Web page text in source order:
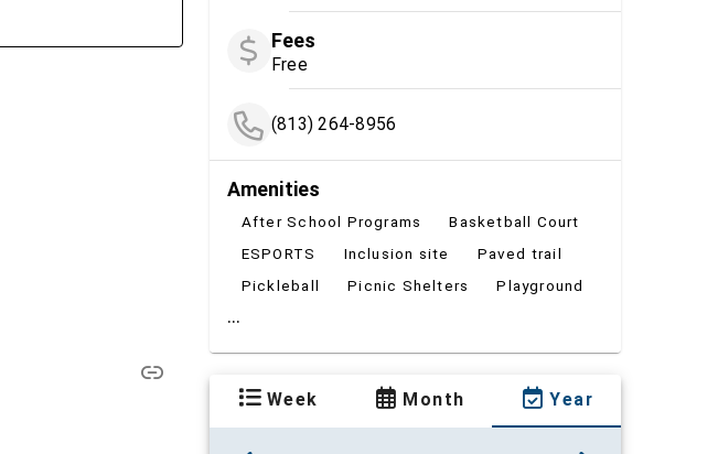
Fees
Free
(813) 264-8956
Amenities
After School Programs
Basketball Court
ESPORTS
Inclusion site
Paved trail
Pickleball
Picnic Shelters Playground
...
Week Month Year